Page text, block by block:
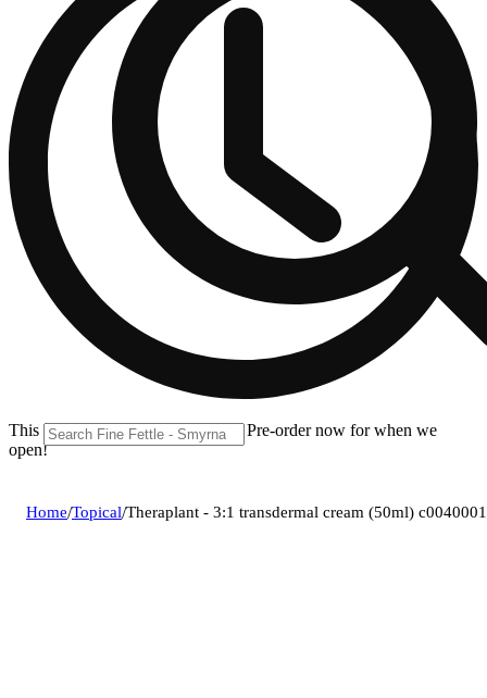
This location is closed until 08/11. Pre-order now for when we
open!
Home/Topical/Theraplant - 3:1 transdermal cream (50ml)